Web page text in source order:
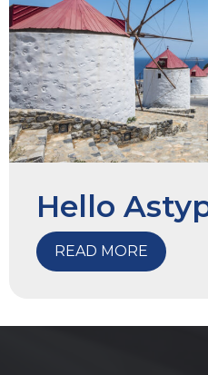
Hello
READ MORE